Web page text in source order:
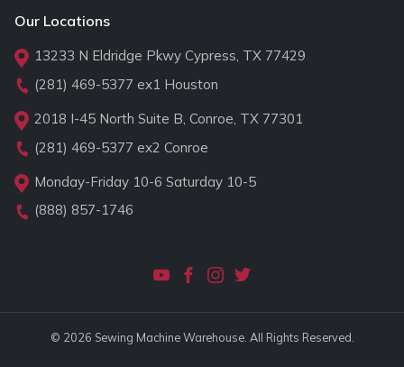
Our Locations
13233 N Eldridge Pkwy Cypress, TX 77429
(281) 469-5377 ex1 Houston
2018 I-45 North Suite B, Conroe, TX 77301
(281) 469-5377 ex2 Conroe
Monday-Friday 10-6 Saturday 10-5
(888) 857-1746
© 2026 Sewing Machine Warehouse. All Rights Reserved.